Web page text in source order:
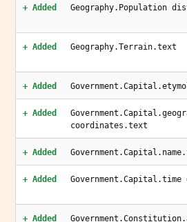
+ Added Geography.Population
+ Added Geography.Terrain.text
+ Added
+ Added
coordinates.text
+ Added
+ Added
+ Added